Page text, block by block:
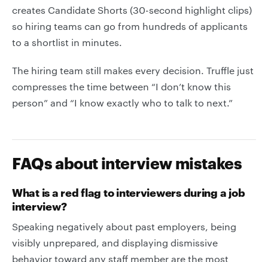
creates Candidate Shorts (30-second highlight clips)
so hiring teams can go from hundreds of applicants
to a shortlist in minutes.
The hiring team still makes every decision. Truffle just
compresses the time between “I don’t know this
person” and “I know exactly who to talk to next.”
FAQs about interview mistakes
What is a red flag to interviewers during a job
interview?
Speaking negatively about past employers, being
visibly unprepared, and displaying dismissive
behavior toward any staff member are the most